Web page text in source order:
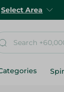
Select Area